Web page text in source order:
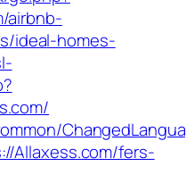
airbnb-
ideal-homes-
Allaxess.com/fers-